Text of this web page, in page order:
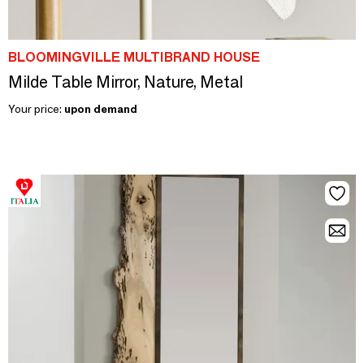
BLOOMINGVILLE MULTIBRAND HOUSE
Milde Table Mirror, Nature, Metal
Your price: upon demand